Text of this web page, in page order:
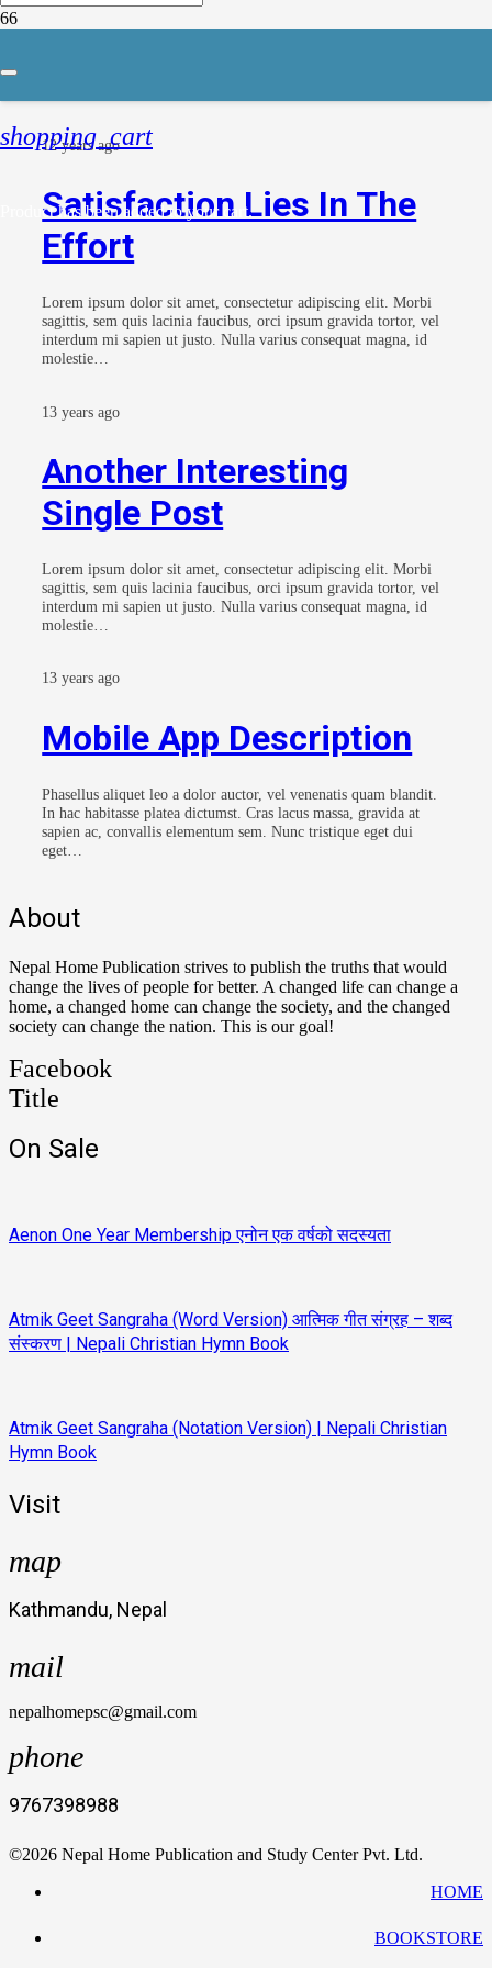
shopping_cart
Producthas been added to your cart.
Coding
12 years ago
Satisfaction Lies In The
Effort
Lorem ipsum dolor sit amet, consectetur adipiscing elit. Morbi
sagittis, sem quis lacinia faucibus, orci ipsum gravida tortor, vel
interdum mi sapien ut justo. Nulla varius consequat magna, id
molestie…
13 years ago
Another Interesting
Single Post
Lorem ipsum dolor sit amet, consectetur adipiscing elit. Morbi
sagittis, sem quis lacinia faucibus, orci ipsum gravida tortor, vel
interdum mi sapien ut justo. Nulla varius consequat magna, id
molestie…
13 years ago
Mobile App Description
Phasellus aliquet leo a dolor auctor, vel venenatis quam blandit.
In hac habitasse platea dictumst. Cras lacus massa, gravida at
sapien ac, convallis elementum sem. Nunc tristique eget dui
eget…
About
Nepal Home Publication strives to publish the truths that would
change the lives of people for better. A changed life can change a
home, a changed home can change the society, and the changed
society can change the nation. This is our goal!
Facebook
Title
On Sale
Aenon One Year Membership एनोन एक वर्षको सदस्यता
Atmik Geet Sangraha (Word Version) आत्मिक गीत संग्रह – शब्द
संस्करण | Nepali Christian Hymn Book
Atmik Geet Sangraha (Notation Version) | Nepali Christian
Hymn Book
Visit
map
Kathmandu, Nepal
mail
nepalhomepsc@gmail.com
phone
9767398988
©2026 Nepal Home Publication and Study Center Pvt. Ltd.
HOME
BOOKSTORE